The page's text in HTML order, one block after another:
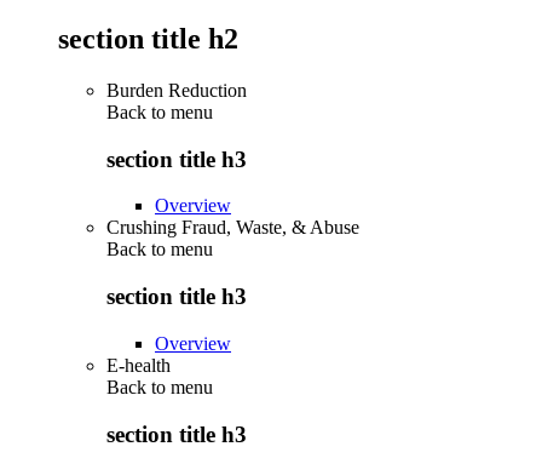
section title h2
Burden Reduction
Back to menu
section title h3
Overview
Crushing Fraud, Waste, & Abuse
Back to menu
section title h3
Overview
E-health
Back to menu
section title h3